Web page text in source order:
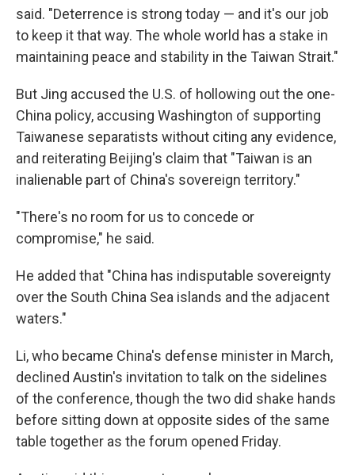
said. "Deterrence is strong today — and it's our job
to keep it that way. The whole world has a stake in
maintaining peace and stability in the Taiwan Strait."
But Jing accused the U.S. of hollowing out the one-
China policy, accusing Washington of supporting
Taiwanese separatists without citing any evidence,
and reiterating Beijing's claim that "Taiwan is an
inalienable part of China's sovereign territory."
"There's no room for us to concede or
compromise," he said.
He added that "China has indisputable sovereignty
over the South China Sea islands and the adjacent
waters."
Li, who became China's defense minister in March,
declined Austin's invitation to talk on the sidelines
of the conference, though the two did shake hands
before sitting down at opposite sides of the same
table together as the forum opened Friday.